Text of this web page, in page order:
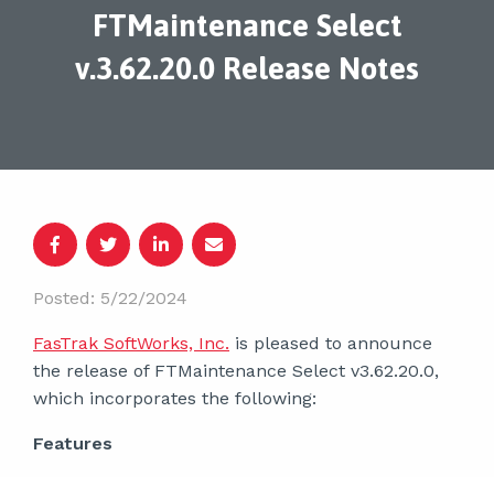
FTMaintenance Select
v.3.62.20.0 Release Notes
Posted: 5/22/2024
FasTrak SoftWorks, Inc. is pleased to announce
the release of FTMaintenance Select v3.62.20.0,
which incorporates the following:
Features